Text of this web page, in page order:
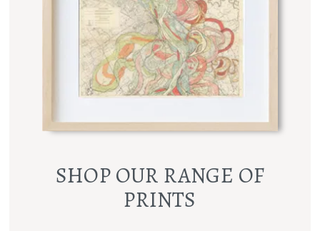
SHOP OUR RANGE OF
PRINTS